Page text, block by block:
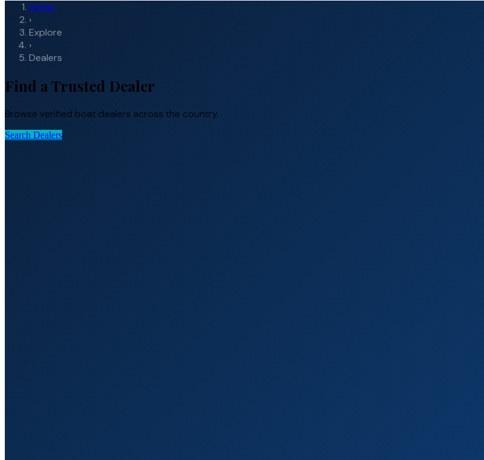
Home
›
Explore
›
Dealers
Find a Trusted Dealer
Browse verified boat dealers across the country.
Search Dealers